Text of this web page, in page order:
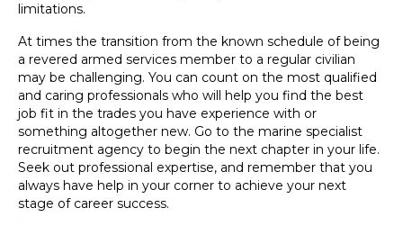
limitations.
At times the transition from the known schedule of being
a revered armed services member to a regular civilian
may be challenging. You can count on the most qualified
and caring professionals who will help you find the best
job fit in the trades you have experience with or
something altogether new. Go to the marine specialist
recruitment agency to begin the next chapter in your life.
Seek out professional expertise, and remember that you
always have help in your corner to achieve your next
stage of career success.